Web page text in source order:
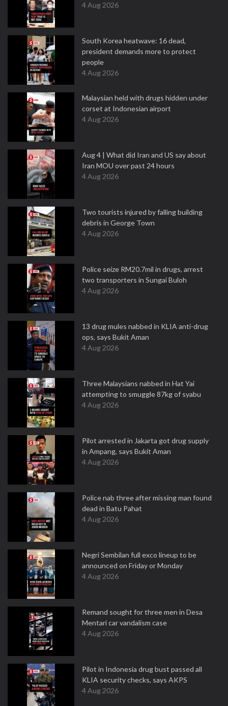
4 Aug 2026
South Korea heatwave: 16 dead,
president demands more to protect
people
4 Aug 2026
Malaysian held with drugs hidden under
corset at Indonesian airport
4 Aug 2026
Aug 4 | What did Iran and US say about
Iran MOU over past 24 hours
4 Aug 2026
Two tourists injured by falling building
debris in George Town
4 Aug 2026
Police seize RM20.7mil in drugs, arrest
two transporters in Sungai Buloh
4 Aug 2026
13 drug mules nabbed in KLIA anti-drug
ops, says Bukit Aman
4 Aug 2026
Three Malaysians nabbed in Hat Yai
attempting to smuggle 87kg of syabu
4 Aug 2026
Pilot arrested in Jakarta got drug supply
in Ampang, says Bukit Aman
4 Aug 2026
Police nab three after missing man found
dead in Batu Pahat
4 Aug 2026
Negri Sembilan full exco lineup to be
announced on Friday or Monday
4 Aug 2026
Remand sought for three men in Desa
Mentari car vandalism case
4 Aug 2026
Pilot in Indonesia drug bust passed all
KLIA security checks, says AKPS
4 Aug 2026